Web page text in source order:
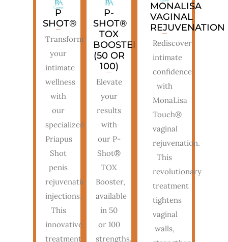
P
SHOT®
Transform
your
intimate
wellness
with
our
specialized
Priapus
Shot
penis
rejuvenation
injections.
This
innovative
treatment
P-
SHOT®
TOX
BOOSTER
(50 OR
100)
Elevate
your
results
with
our P-
Shot®
TOX
Booster,
available
in 50
or 100
strengths.
MONALISA
VAGINAL
REJUVENATION
Rediscover
intimate
confidence
with
MonaLisa
Touch®
vaginal
rejuvenation.
This
revolutionary
treatment
tightens
vaginal
walls,